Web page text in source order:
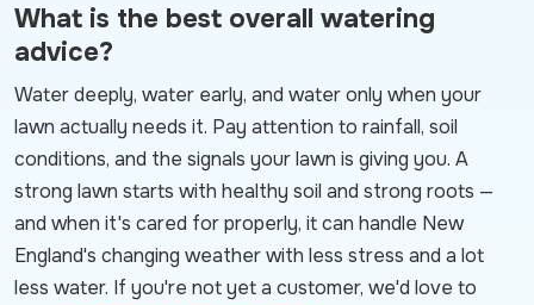
What is the best overall watering
advice?
Water deeply, water early, and water only when your
lawn actually needs it. Pay attention to rainfall, soil
conditions, and the signals your lawn is giving you. A
strong lawn starts with healthy soil and strong roots —
and when it's cared for properly, it can handle New
England's changing weather with less stress and a lot
less water. If you're not yet a customer, we'd love to